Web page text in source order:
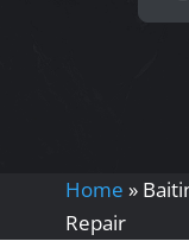
Home »
Repair